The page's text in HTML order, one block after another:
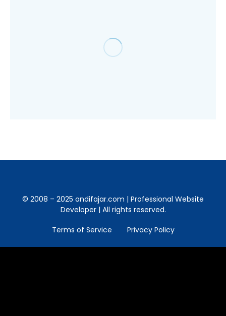
© 2008 – 2025 andifajar.com | Professional Website
Developer | All rights reserved.
Terms of Service
Privacy Policy